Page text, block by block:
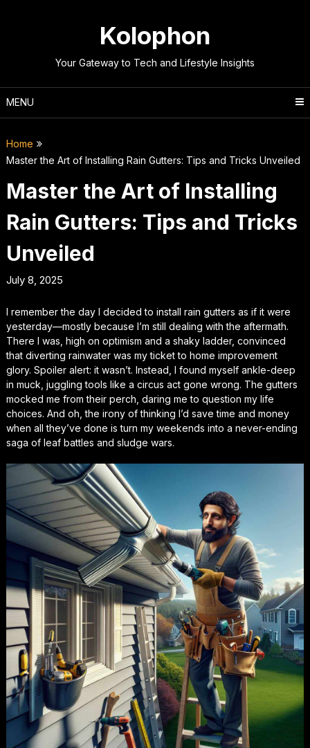
Kolophon
Your Gateway to Tech and Lifestyle Insights
MENU
Home
Master the Art of Installing Rain Gutters: Tips and Tricks Unveiled
Master the Art of Installing
Rain Gutters: Tips and Tricks
Unveiled
July 8, 2025
I remember the day I decided to install rain gutters as if it were
yesterday—mostly because I’m still dealing with the aftermath.
There I was, high on optimism and a shaky ladder, convinced
that diverting rainwater was my ticket to home improvement
glory. Spoiler alert: it wasn’t. Instead, I found myself ankle-deep
in muck, juggling tools like a circus act gone wrong. The gutters
mocked me from their perch, daring me to question my life
choices. And oh, the irony of thinking I’d save time and money
when all they’ve done is turn my weekends into a never-ending
saga of leaf battles and sludge wars.